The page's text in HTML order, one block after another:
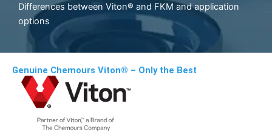
Differences between Viton® and FKM and application
options
Genuine Chemours Viton® – Only the Best